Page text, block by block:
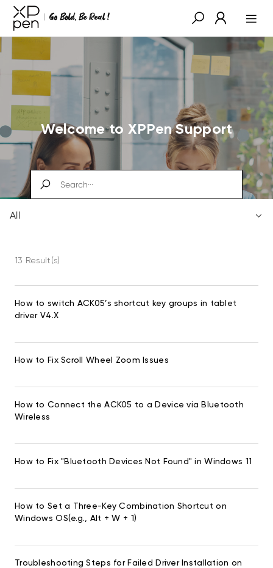
Welcome to XPPen Support
All
13 Result(s)
How to switch ACK05’s shortcut key groups in tablet
driver V4.X
How to Fix Scroll Wheel Zoom Issues
How to Connect the ACK05 to a Device via Bluetooth
Wireless
How to Fix "Bluetooth Devices Not Found" in Windows 11
How to Set a Three-Key Combination Shortcut on
Windows OS(e.g., Alt + W + 1)
Troubleshooting Steps for Failed Driver Installation on